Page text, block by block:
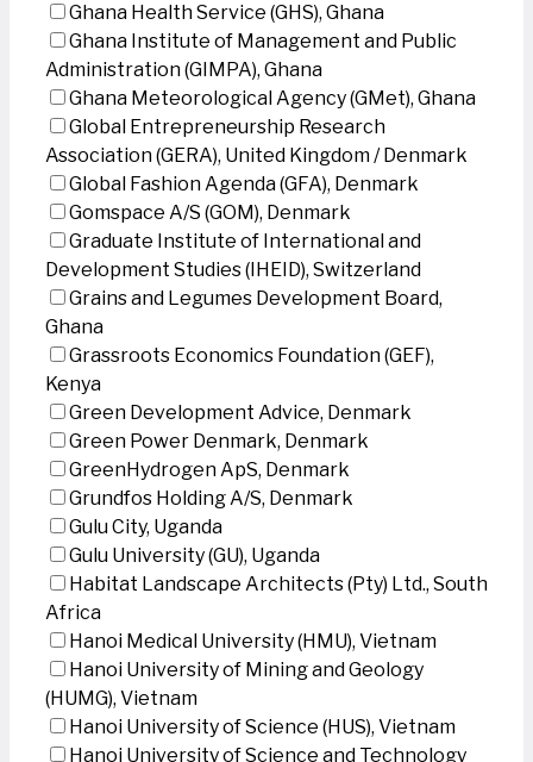
Ghana Health Service (GHS), Ghana
Ghana Institute of Management and Public
Administration (GIMPA), Ghana
Ghana Meteorological Agency (GMet), Ghana
Global Entrepreneurship Research
Association (GERA), United Kingdom / Denmark
Global Fashion Agenda (GFA), Denmark
Gomspace A/S (GOM), Denmark
Graduate Institute of International and
Development Studies (IHEID), Switzerland
Grains and Legumes Development Board,
Ghana
Grassroots Economics Foundation (GEF),
Kenya
Green Development Advice, Denmark
Green Power Denmark, Denmark
GreenHydrogen ApS, Denmark
Grundfos Holding A/S, Denmark
Gulu City, Uganda
Gulu University (GU), Uganda
Habitat Landscape Architects (Pty) Ltd., South
Africa
Hanoi Medical University (HMU), Vietnam
Hanoi University of Mining and Geology
(HUMG), Vietnam
Hanoi University of Science (HUS), Vietnam
Hanoi University of Science and Technology